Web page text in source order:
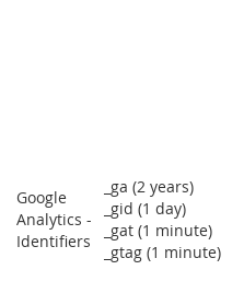
Google
Analytics -
Identifiers
_ga (2 years)
_gid (1 day)
_gat (1 minute)
_gtag (1 minute)